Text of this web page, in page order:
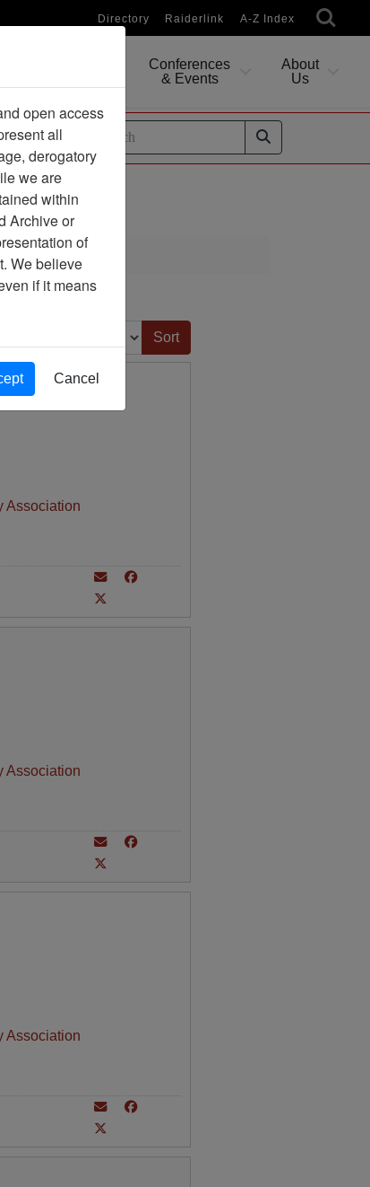
Directory Raiderlink A-Z Index
Conferences
& Events
About
Us
Association
Association
Association
open access
all
derogatory
we are
within
Archive or
of
We believe
if it means
Cancel